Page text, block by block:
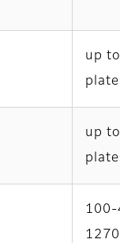
up
up
100-